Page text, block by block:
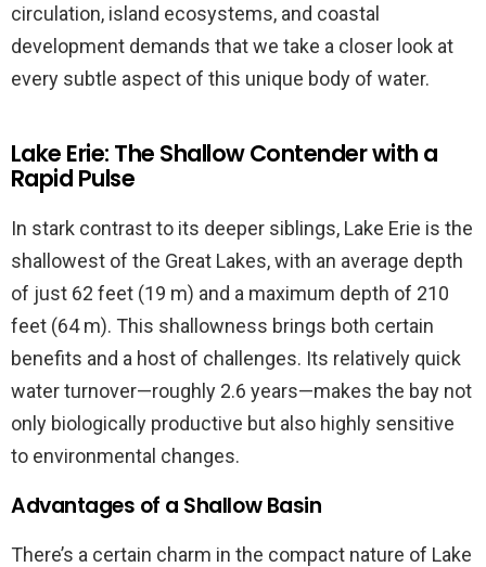
circulation, island ecosystems, and coastal
development demands that we take a closer look at
every subtle aspect of this unique body of water.
Lake Erie: The Shallow Contender with a
Rapid Pulse
In stark contrast to its deeper siblings, Lake Erie is the
shallowest of the Great Lakes, with an average depth
of just 62 feet (19 m) and a maximum depth of 210
feet (64 m). This shallowness brings both certain
benefits and a host of challenges. Its relatively quick
water turnover—roughly 2.6 years—makes the bay not
only biologically productive but also highly sensitive
to environmental changes.
Advantages of a Shallow Basin
There’s a certain charm in the compact nature of Lake